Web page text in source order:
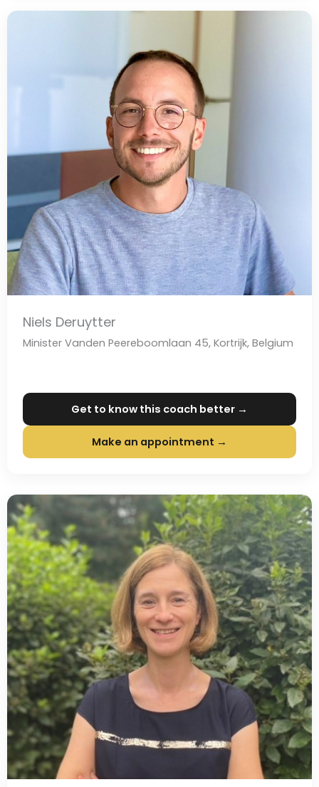
Niels Deruytter
Minister Vanden Peereboomlaan 45, Kortrijk, Belgium
Get to know this coach better →
Make an appointment →